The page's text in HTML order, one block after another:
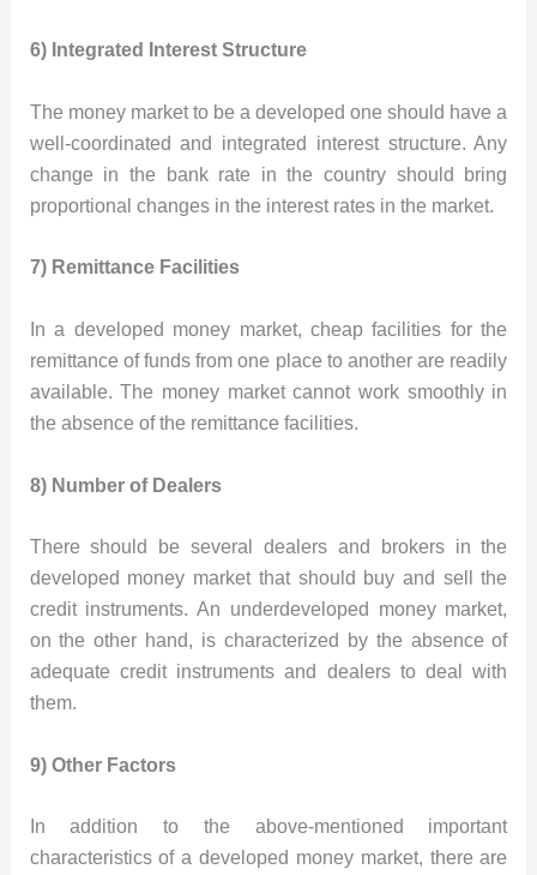
6) Integrated Interest Structure
The money market to be a developed one should have a
well-coordinated and integrated interest structure. Any
change in the bank rate in the country should bring
proportional changes in the interest rates in the market.
7) Remittance Facilities
In a developed money market, cheap facilities for the
remittance of funds from one place to another are readily
available. The money market cannot work smoothly in
the absence of the remittance facilities.
8) Number of Dealers
There should be several dealers and brokers in the
developed money market that should buy and sell the
credit instruments. An underdeveloped money market,
on the other hand, is characterized by the absence of
adequate credit instruments and dealers to deal with
them.
9) Other Factors
In addition to the above-mentioned important
characteristics of a developed money market, there are